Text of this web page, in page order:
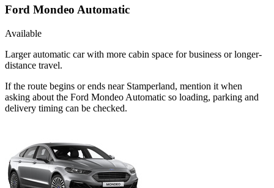
Ford Mondeo Automatic
Available
Larger automatic car with more cabin space for business or longer-
distance travel.
If the route begins or ends near Stamperland, mention it when
asking about the Ford Mondeo Automatic so loading, parking and
delivery timing can be checked.